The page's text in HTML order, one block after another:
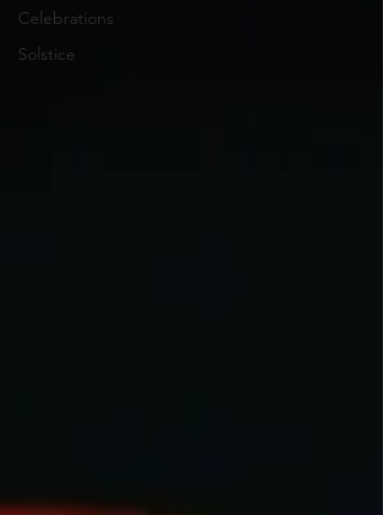
Celebrations
Solstice